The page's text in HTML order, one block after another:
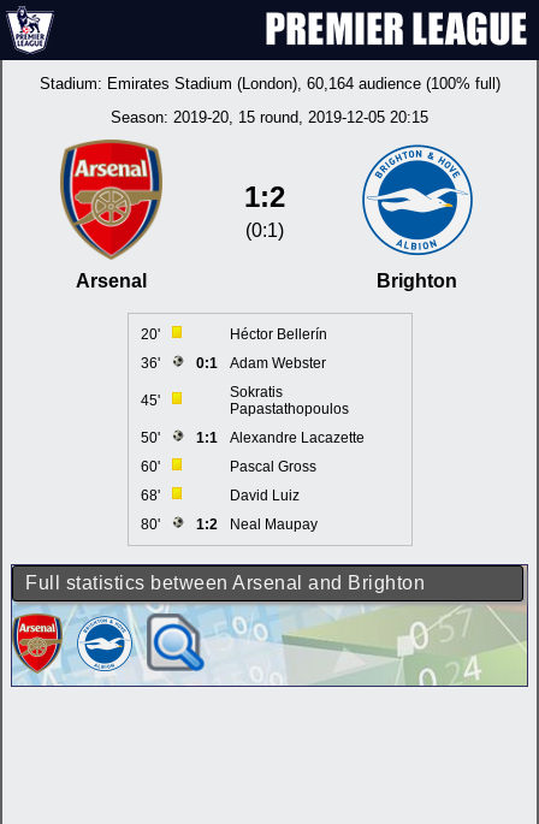
Stadium: Emirates Stadium (London), 60,164 audience (100% full)
Season: 2019-20, 15 round, 2019-12-05 20:15
Arsenal
1:2
(0:1)
Brighton
20'
Héctor Bellerín
36'
0:1 Adam Webster
45'
Sokratis
Papastathopoulos
50'
1:1
Alexandre Lacazette
60'
Pascal Gross
68'
David Luiz
80'
1:2 Neal Maupay
Full statistics between Arsenal and Brighton